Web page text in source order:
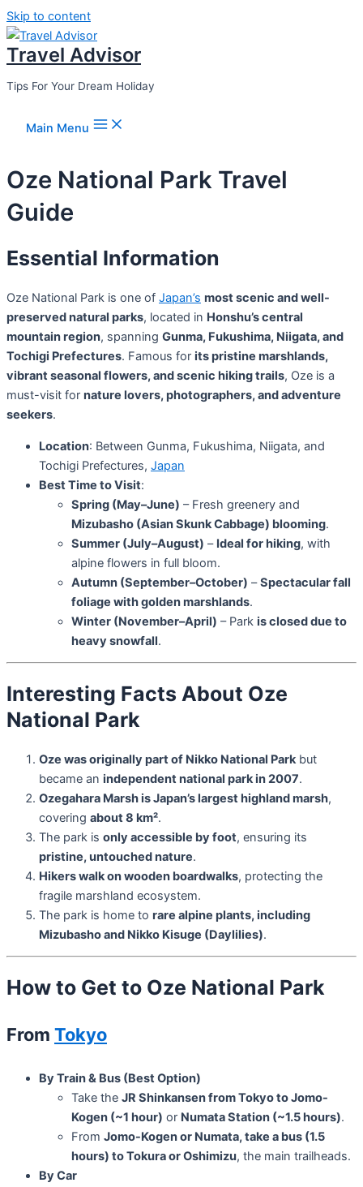
Skip to content
Travel Advisor
Tips For Your Dream Holiday
Main Menu
Oze National Park Travel
Guide
Essential Information
Oze National Park is one of Japan’s most scenic and well-
preserved natural parks, located in Honshu’s central
mountain region, spanning Gunma, Fukushima, Niigata, and
Tochigi Prefectures. Famous for its pristine marshlands,
vibrant seasonal flowers, and scenic hiking trails, Oze is a
must-visit for nature lovers, photographers, and adventure
seekers.
Location: Between Gunma, Fukushima, Niigata, and
Tochigi Prefectures, Japan
Best Time to Visit:
Spring (May–June) – Fresh greenery and
Mizubasho (Asian Skunk Cabbage) blooming.
Summer (July–August) – Ideal for hiking, with
alpine flowers in full bloom.
Autumn (September–October) –Spectacular fall
foliage with golden marshlands.
Winter (November–April) – Park is closed due to
heavy snowfall.
Interesting Facts About Oze
National Park
Oze was originally part of Nikko National Parkbut
became an independent national park in 2007.
Ozegahara Marsh is Japan’s largest highland marsh,
covering about 8 km².
The park is only accessible by foot, ensuring its
pristine, untouched nature.
Hikers walk on wooden boardwalks, protecting the
fragile marshland ecosystem.
The park is home to rare alpine plants, including
Mizubasho and Nikko Kisuge (Daylilies).
How to Get to Oze National Park
From Tokyo
By Train & Bus (Best Option)
Take the JR Shinkansen from Tokyo to Jomo-
Kogen (~1 hour) or Numata Station (~1.5 hours).
From Jomo-Kogen or Numata, take a bus (1.5
hours) to Tokura or Oshimizu, the main trailheads.
By Car